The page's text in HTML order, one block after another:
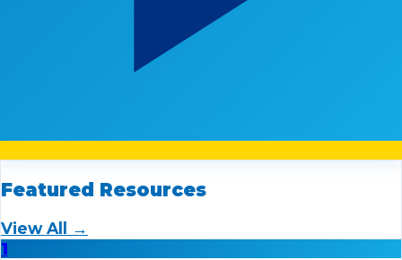
Featured Resources
View All →
1